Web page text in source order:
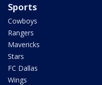
Sports
Cowboys
Rangers
Mavericks
Stars
FC Dallas
Wings